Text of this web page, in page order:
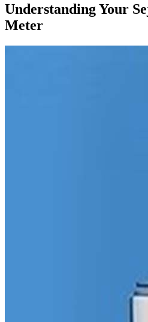
Understanding Your
Meter